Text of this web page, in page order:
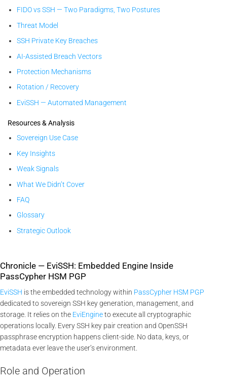
FIDO vs SSH — Two Paradigms, Two Postures
Threat Model
SSH Private Key Breaches
AI-Assisted Breach Vectors
Protection Mechanisms
Rotation / Recovery
EviSSH — Automated Management
Resources & Analysis
Sovereign Use Case
Key Insights
Weak Signals
What We Didn’t Cover
FAQ
Glossary
Strategic Outlook
Chronicle — EviSSH: Embedded Engine Inside
PassCypher HSM PGP
EviSSH is the embedded technology within PassCypher HSM PGP
dedicated to sovereign SSH key generation, management, and
storage. It relies on the EviEngineto execute all cryptographic
operations locally. Every SSH key pair creation and OpenSSH
passphrase encryption happens client-side. No data, keys, or
metadata ever leave the user’s environment.
Role and Operation